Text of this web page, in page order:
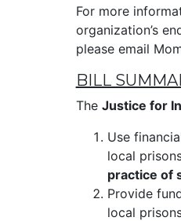
For more
organization’s
please email
BILL
The Justice for
Use
local
practice of
Provide
local